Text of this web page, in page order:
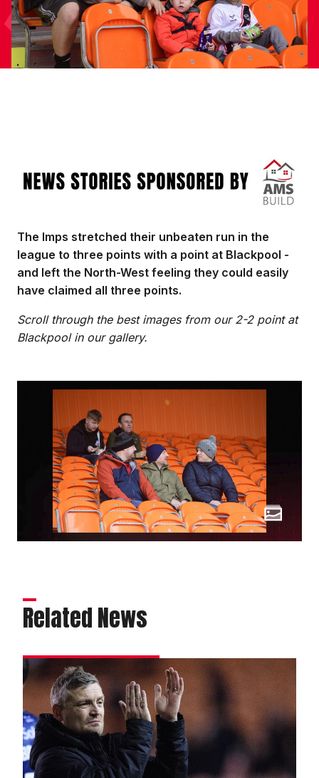
The Imps stretched their unbeaten run in the
league to three points with a point at Blackpool -
and left the North-West feeling they could easily
have claimed all three points.
Scroll through the best images from our 2-2 point at
Blackpool in our gallery.
Related News
Skubala
encouraged
despite
having
to
settle
for